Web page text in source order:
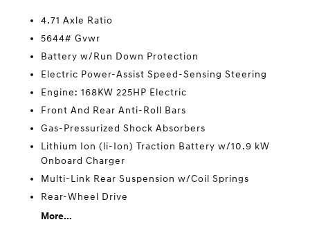
4.71 Axle Ratio
5644# Gvwr
Battery w/Run Down Protection
Electric Power-Assist Speed-Sensing Steering
Engine: 168KW 225HP Electric
Front And Rear Anti-Roll Bars
Gas-Pressurized Shock Absorbers
Lithium Ion (li-Ion) Traction Battery w/10.9 kW
Onboard Charger
Multi-Link Rear Suspension w/Coil Springs
Rear-Wheel Drive
More...